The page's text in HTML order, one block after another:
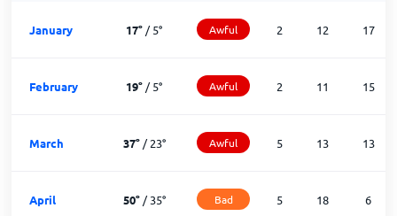
January 17° /5° Awful 2 12 17
February 19° /5° Awful 2 11 15
March 37°/23° Awful 5 13 13
April 50°/35° Bad 5 18 6